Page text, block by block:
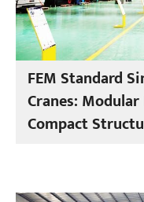
FEM Standard
Cranes:
Compact